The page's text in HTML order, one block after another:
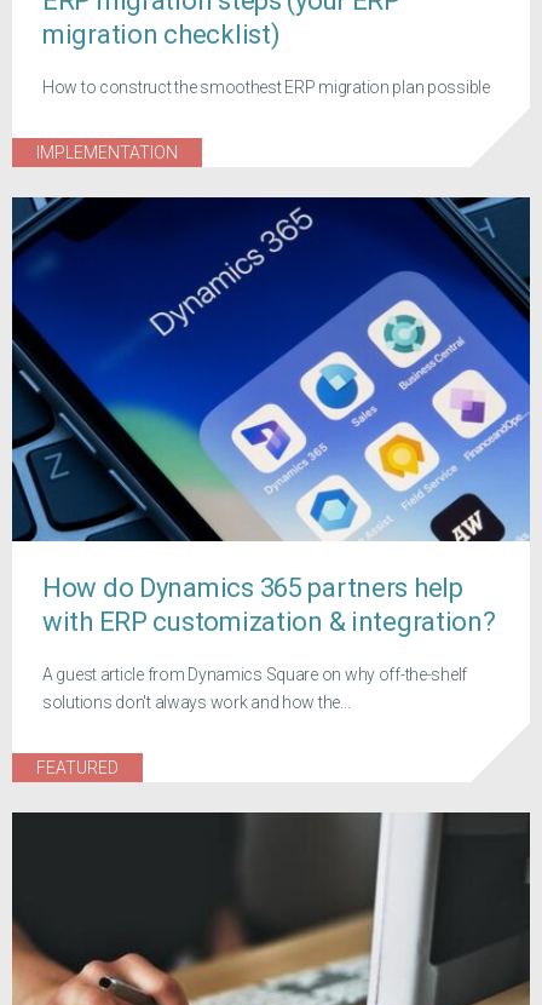
migration checklist)
How to construct the smoothest ERP migration plan possible
IMPLEMENTATION
How do Dynamics 365 partners help
with ERP customization & integration?
A guest article from Dynamics Square on why off-the-shelf
solutions don't always work and how the...
FEATURED